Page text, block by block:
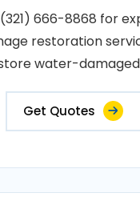
666-8868 for
restoration
water-damaged
Get Quotes